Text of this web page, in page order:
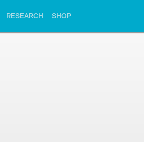
RESEARCH SHOP